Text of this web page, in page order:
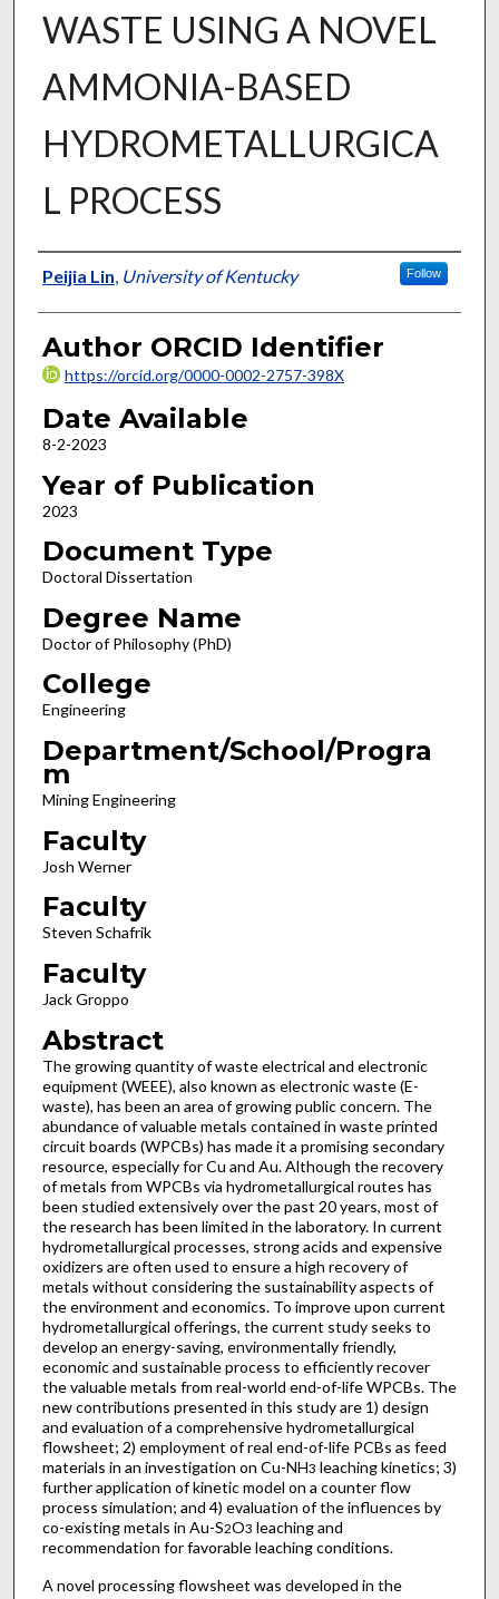
WASTE USING A NOVEL
AMMONIA-BASED
HYDROMETALLURGICA
L PROCESS
Author
Peijia Lin, University of Kentucky Follow
Author ORCID Identifier
https://orcid.org/0000-0002-2757-398X
Date Available
8-2-2023
Year of Publication
2023
Document Type
Doctoral Dissertation
Degree Name
Doctor of Philosophy (PhD)
College
Engineering
Department/School/Progra
m
Mining Engineering
Faculty
Josh Werner
Faculty
Steven Schafrik
Faculty
Jack Groppo
Abstract
The growing quantity of waste electrical and electronic
equipment (WEEE), also known as electronic waste (E-
waste), has been an area of growing public concern. The
abundance of valuable metals contained in waste printed
circuit boards (WPCBs) has made it a promising secondary
resource, especially for Cu and Au. Although the recovery
of metals from WPCBs via hydrometallurgical routes has
been studied extensively over the past 20 years, most of
the research has been limited in the laboratory. In current
hydrometallurgical processes, strong acids and expensive
oxidizers are often used to ensure a high recovery of
metals without considering the sustainability aspects of
the environment and economics. To improve upon current
hydrometallurgical offerings, the current study seeks to
develop an energy-saving, environmentally friendly,
economic and sustainable process to efficiently recover
the valuable metals from real-world end-of-life WPCBs. The
new contributions presented in this study are 1) design
and evaluation of a comprehensive hydrometallurgical
flowsheet; 2) employment of real end-of-life PCBs as feed
materials in an investigation on Cu-NH3 leaching kinetics; 3)
further application of kinetic model on a counter flow
process simulation; and 4) evaluation of the influences by
co-existing metals in Au-S2O3 leaching and
recommendation for favorable leaching conditions.
A novel processing flowsheet was developed in the